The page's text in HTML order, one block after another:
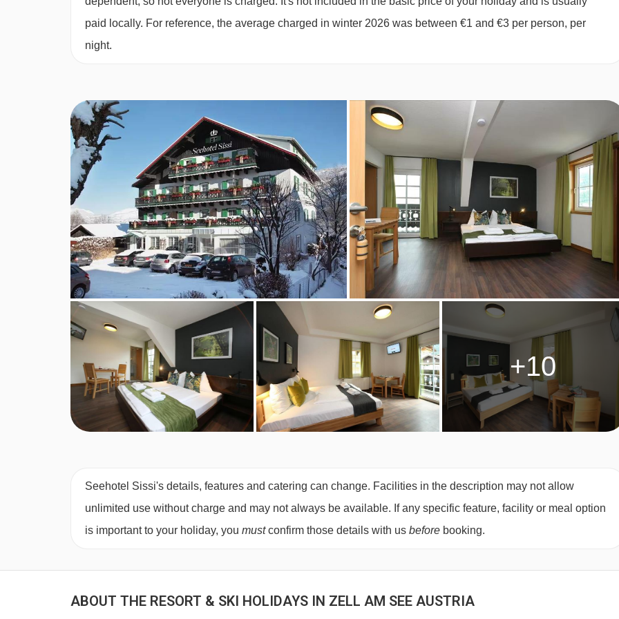
Family room with lake view (approx. 25m²)
- sleeps 1-4 (max 3 adults or 2 adults and 2 children up to 12
years):
Austrian twin bedroom, twin bedroom, private shower, WC and lake view.
Austrian twin beds: One large bed frame containing two single mattresses, each with their own bedding.
paid locally. For reference, the average charged in winter 2026 was between €1 and €3 per person, per
night.
+10
Seehotel Sissi's details, features and catering can change. Facilities in the description may not allow
unlimited use without charge and may not always be available. If any specific feature, facility or meal option
is important to your holiday, you mustconfirm those details with us before booking.
ABOUT THE RESORT & SKI HOLIDAYS IN ZELL AM SEE AUSTRIA